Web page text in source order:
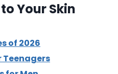
Your Skin
of 2026
Teenagers